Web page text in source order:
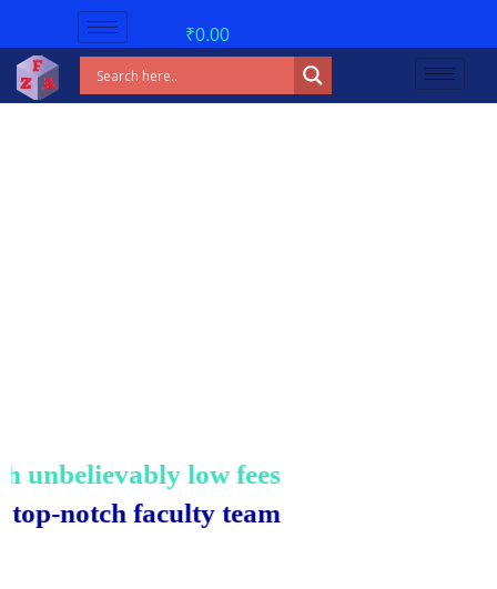
₹0.00
low fees!
notch faculty team.